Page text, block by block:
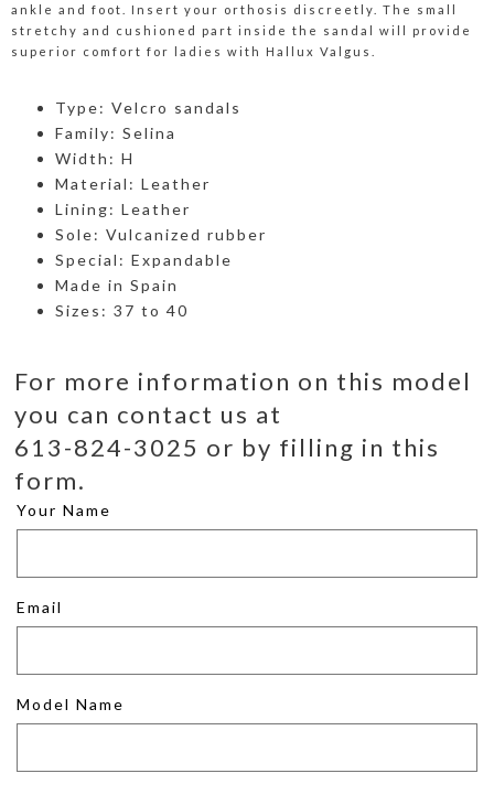
ankle and foot. Insert your orthosis discreetly. The small
stretchy and cushioned part inside the sandal will provide
superior comfort for ladies with Hallux Valgus.
Type: Velcro sandals
Family: Selina
Width: H
Material: Leather
Lining: Leather
Sole: Vulcanized rubber
Special: Expandable
Made in Spain
Sizes: 37 to 40
For more information on this model
you can contact us at
613-824-3025 or by filling in this
form.
Your Name
Email
Model Name